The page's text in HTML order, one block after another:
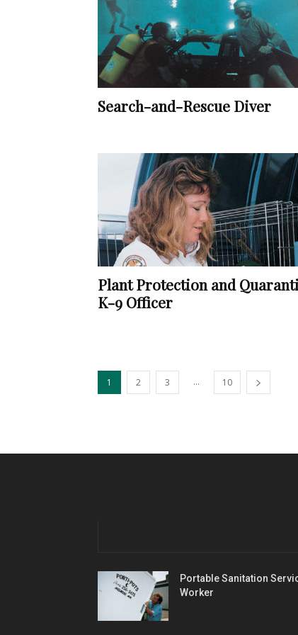
Search-and-Rescue Diver
Plant Protection and
K-9 Officer
1 2 3 ... 10
Portable Sanitation
Worker